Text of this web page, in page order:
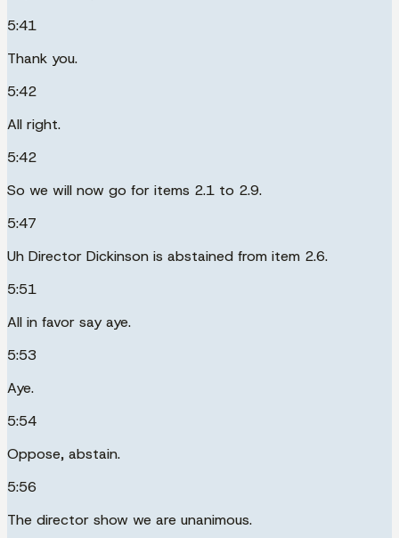
5:41
Thank you.
5:42
All right.
5:42
So we will now go for items 2.1 to 2.9.
5:47
Uh Director Dickinson is abstained from item 2.6.
5:51
All in favor say aye.
5:53
Aye.
5:54
Oppose, abstain.
5:56
The director show we are unanimous.